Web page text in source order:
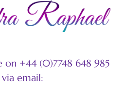
on +44 (0)7748 648 985
email: